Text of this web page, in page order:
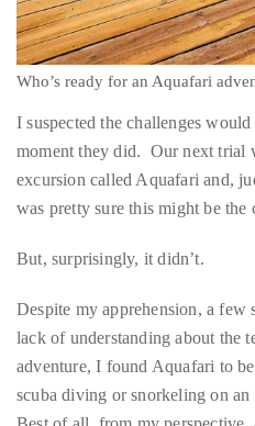
Who’s ready for an Aquafari
I suspected the challenges
excursion called Aquafari and,
But, surprisingly, it didn’t.
Despite my apprehension, a few
lack of understanding about the